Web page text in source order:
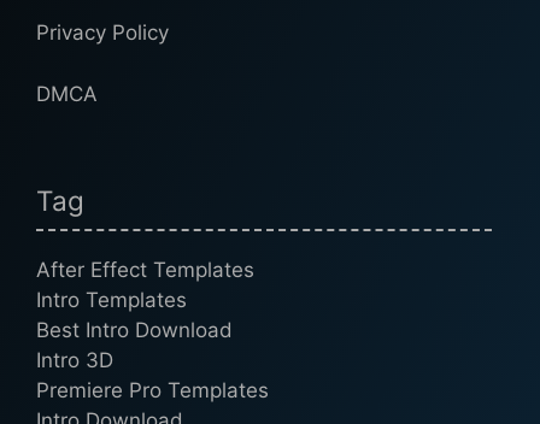
Privacy Policy
DMCA
Tag
After Effect Templates
Intro Templates
Best Intro Download
Intro 3D
Premiere Pro Templates